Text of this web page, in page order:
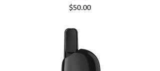
Price
$50.00